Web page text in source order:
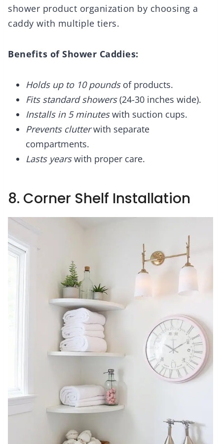
shower product organization by choosing a
caddy with multiple tiers.
Benefits of Shower Caddies:
Holds up to 10 poundsof products.
Fits standard showers(24-30 inches wide).
Installs in 5 minuteswith suction cups.
Prevents clutterwith separate
compartments.
Lasts yearswith proper care.
8. Corner Shelf Installation